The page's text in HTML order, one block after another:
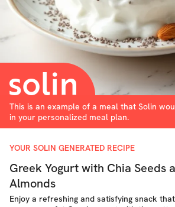
This is an example of a meal that Solin
in your personalized meal plan.
YOUR SOLIN GENERATED RECIPE
Greek Yogurt with Chia Seeds
Almonds
Enjoy a refreshing and satisfying snack